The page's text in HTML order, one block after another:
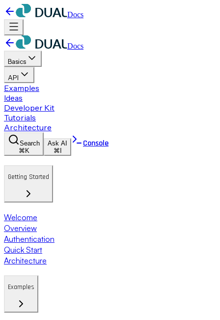
Docs
Docs
Basics
API
Examples
Ideas
Developer Kit
Tutorials
Architecture
Search
⌘K
Ask AI
⌘I
Console
Getting Started
Welcome
Overview
Authentication
Quick Start
Architecture
Examples